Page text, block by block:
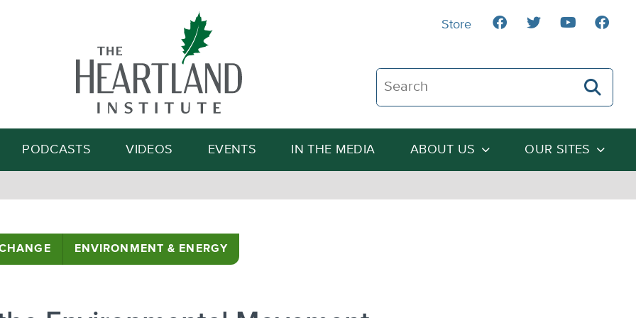
Search The Heartland Institute
Search
PODCASTS VIDEOS EVENTS IN THE MEDIA ABOUT US OUR SITES
Store
ENVIRONMENT & ENERGY